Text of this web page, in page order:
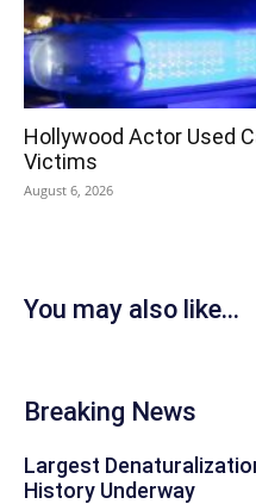
Hollywood Actor Used
Victims
August 6, 2026
You may also like...
Breaking News
Largest
History Underway